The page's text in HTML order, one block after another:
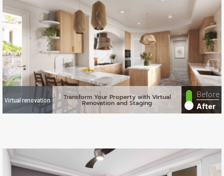
Virtual renovation Transform Your Property with Virtual
Renovation and Staging
Before
After